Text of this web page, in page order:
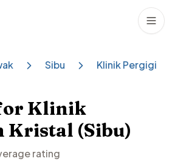
Sibu Klinik Pergigian
Klinik
Kristal (Sibu)
rating